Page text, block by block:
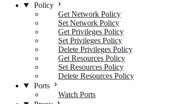
Policy
Get Network Policy
Set Network Policy
Get Privileges Policy
Set Privileges Policy
Delete Privileges Policy
Get Resources Policy
Set Resources Policy
Delete Resources Policy
Ports
Watch Ports